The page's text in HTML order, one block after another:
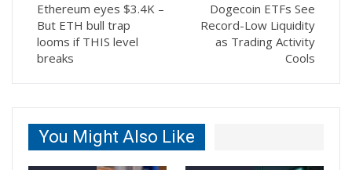
Ethereum eyes $3.4K –
But ETH bull trap
looms if THIS level
breaks
Dogecoin ETFs See
Record-Low Liquidity
as Trading Activity
Cools
You Might Also Like